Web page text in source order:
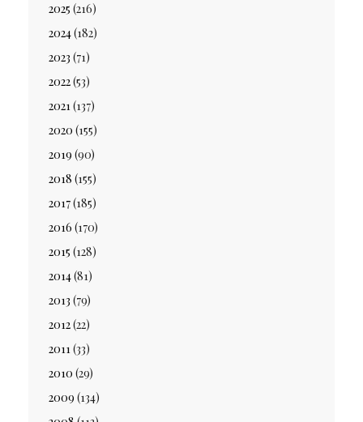
2025 (216)
2024(182)
2023 (71)
2022(53)
2021(137)
2020 (155)
2019 (90)
2018 (155)
2017(185)
2016 (170)
2015 (128)
2014(81)
2013 (79)
2012(22)
2011(33)
2010 (29)
2009 (134)